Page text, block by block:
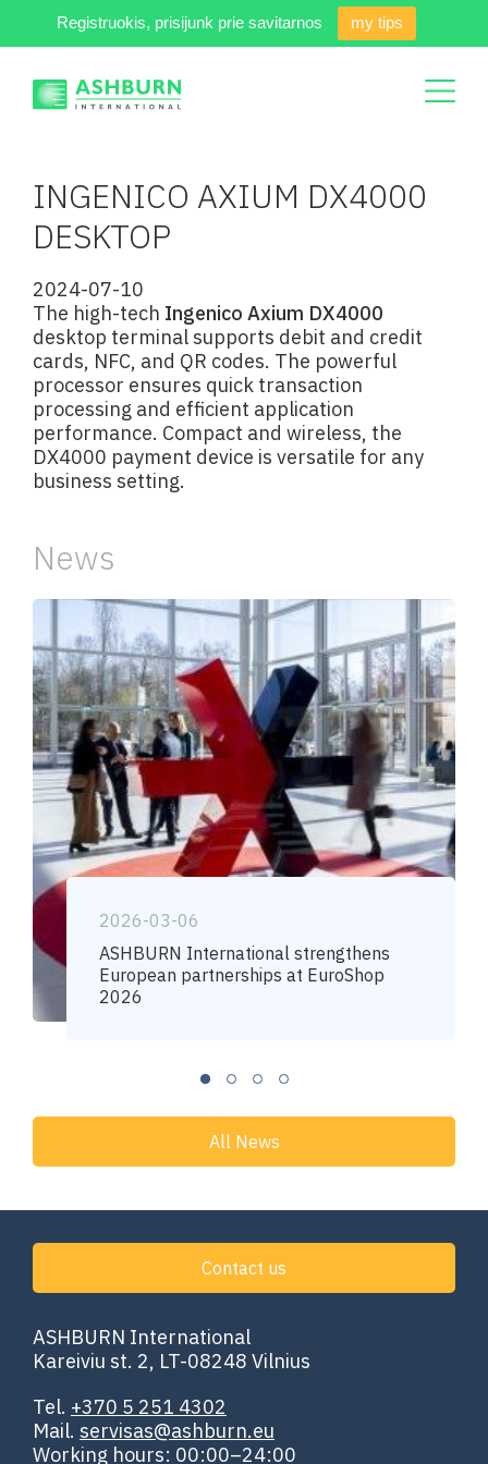
Registruokis, prisijunk prie savitarnos my tips
INGENICO AXIUM DX4000
DESKTOP
2024-07-10
The high-tech Ingenico Axium DX4000
desktop terminal supports debit and credit
cards, NFC, and QR codes. The powerful
processor ensures quick transaction
processing and efficient application
performance. Compact and wireless, the
DX4000 payment device is versatile for any
business setting.
News
2026-03-06
ASHBURN International strengthens
European partnerships at EuroShop
2026
All News
ASHBURN International
Kareiviu st. 2, LT-08248 Vilnius
Tel. +370 5 251 4302
Mail. servisas@ashburn.eu
Working hours: 00:00–24:00
Contact us